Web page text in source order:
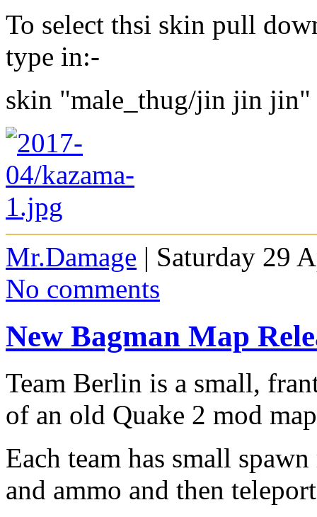
To select thsi skin pull
type in:-
skin "male_thug/jin jin jin"
Mr.Damage | Saturday 29
No comments
New Bagman Map
Team Berlin is a small,
of an old Quake 2 mod
Each team has small
and ammo and then